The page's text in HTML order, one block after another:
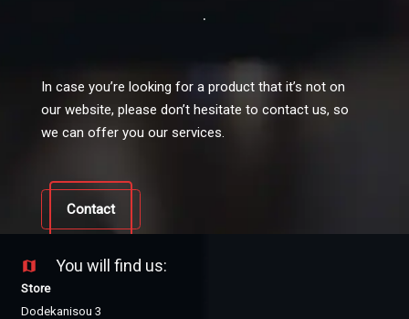
.
In case you’re looking for a product that it’s not on
our website, please don’t hesitate to contact us, so
we can offer you our services.
Contact
map You will find us:
Store
Dodekanisou 3